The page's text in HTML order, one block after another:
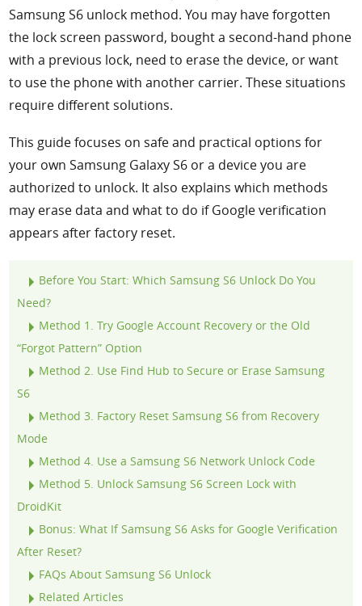
Samsung S6 unlock method. You may have forgotten
the lock screen password, bought a second-hand phone
with a previous lock, need to erase the device, or want
to use the phone with another carrier. These situations
require different solutions.
This guide focuses on safe and practical options for
your own Samsung Galaxy S6 or a device you are
authorized to unlock. It also explains which methods
may erase data and what to do if Google verification
appears after factory reset.
Before You Start: Which Samsung S6 Unlock Do You
Need?
Method 1. Try Google Account Recovery or the Old
“Forgot Pattern” Option
Method 2. Use Find Hub to Secure or Erase Samsung
S6
Method 3. Factory Reset Samsung S6 from Recovery
Mode
Method 4. Use a Samsung S6 Network Unlock Code
Method 5. Unlock Samsung S6 Screen Lock with
DroidKit
Bonus: What If Samsung S6 Asks for Google Verification
After Reset?
FAQs About Samsung S6 Unlock
Related Articles